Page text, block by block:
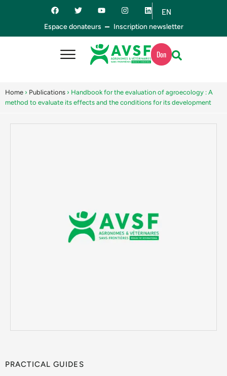
EN
ES
Espace donateurs Inscription newsletter
Don
Home › Publications › Handbook for the evaluation of agroecology : A
method to evaluate its effects and the conditions for its development
PRACTICAL GUIDES